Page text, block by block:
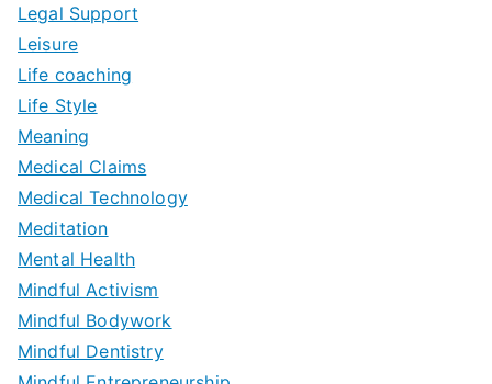
Legal Support
Leisure
Life coaching
Life Style
Meaning
Medical Claims
Medical Technology
Meditation
Mental Health
Mindful Activism
Mindful Bodywork
Mindful Dentistry